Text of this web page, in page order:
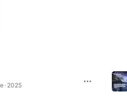
· 2025